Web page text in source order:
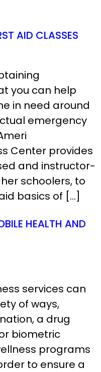
AID CLASSES
you can help
in need around
emergency
Center provides
and instructor-
schoolers, to
basics of […]
HEALTH AND
services can
of ways,
a drug
biometric
programs
to ensure a